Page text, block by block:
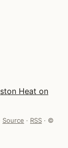
Heat on
Source · RSS · ©